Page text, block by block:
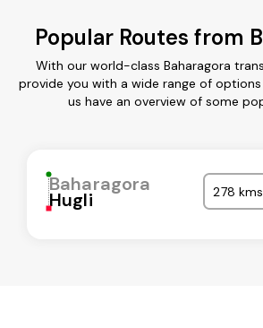
Popular Routes from
With our world-class Baharagora
provide you with a wide range of
us have an overview of some
Baharagora
Hugli 278 kms